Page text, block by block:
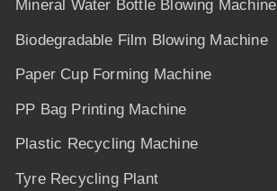
Mineral Water Bottle Blowing Machine
Biodegradable Film Blowing Machine
Paper Cup Forming Machine
PP Bag Printing Machine
Plastic Recycling Machine
Tyre Recycling Plant